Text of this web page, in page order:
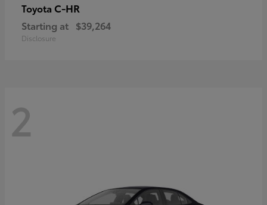
Toyota C-HR
Starting at $39,264
Disclosure
2